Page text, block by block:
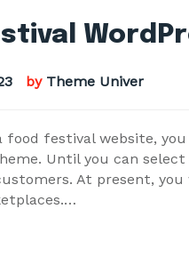
by Theme Univer
food festival website,
Until you can
At present,